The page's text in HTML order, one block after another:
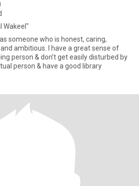
Wakeel"
someone who is honest, caring,
ambitious. I have a great sense of
person & don’t get easily disturbed by
person & have a good library